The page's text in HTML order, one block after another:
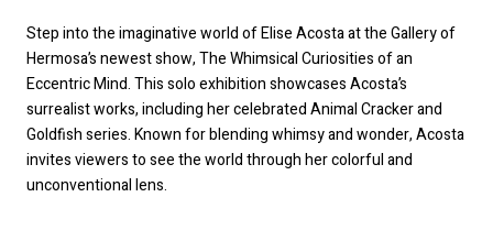
Step into the imaginative world of Elise Acosta at the Gallery of
Hermosa’s newest show, The Whimsical Curiosities of an
Eccentric Mind. This solo exhibition showcases Acosta’s
surrealist works, including her celebrated Animal Cracker and
Goldfish series. Known for blending whimsy and wonder, Acosta
invites viewers to see the world through her colorful and
unconventional lens.